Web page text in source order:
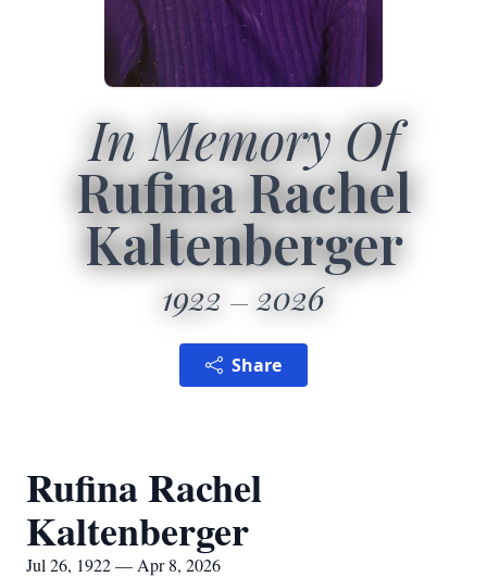
In Memory Of
Rufina Rachel
Kaltenberger
1922 2026
Share
Rufina Rachel
Kaltenberger
Jul 26, 1922 — Apr 8, 2026